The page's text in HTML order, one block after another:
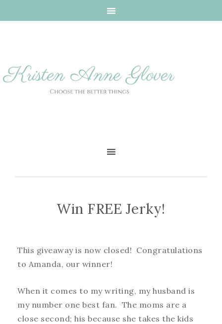
Win FREE Jerky!
This giveaway is now closed! Congratulations
to Amanda, our winner!
When it comes to my writing, my husband is
my number one best fan. The moms are a
close second; his because she takes the kids